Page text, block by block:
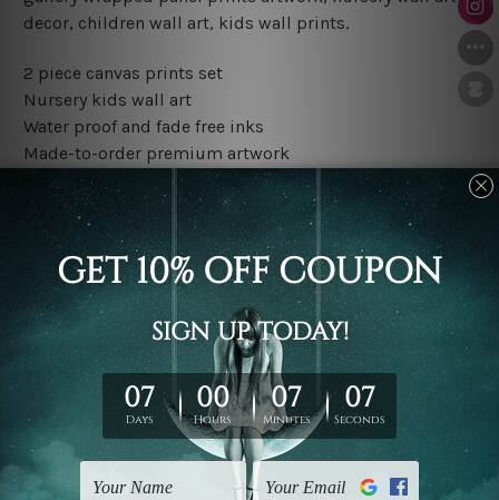
decor, children wall art, kids wall prints.
2 piece canvas prints set
Nursery kids wall art
Water proof and fade free inks
Made-to-order premium artwork
The rolled canvas set prints are sent un-framed & un-
stretched. We leave extra canvas edges for easy
stretching & framing.
The stretched canvas set prints are sent ready-to-hang
gallery wrapped over solid wooden stretcher frames.
Outer border frames, floating frames or mattes are not
included in the order, they are used and shown for
illlustration purpose only.